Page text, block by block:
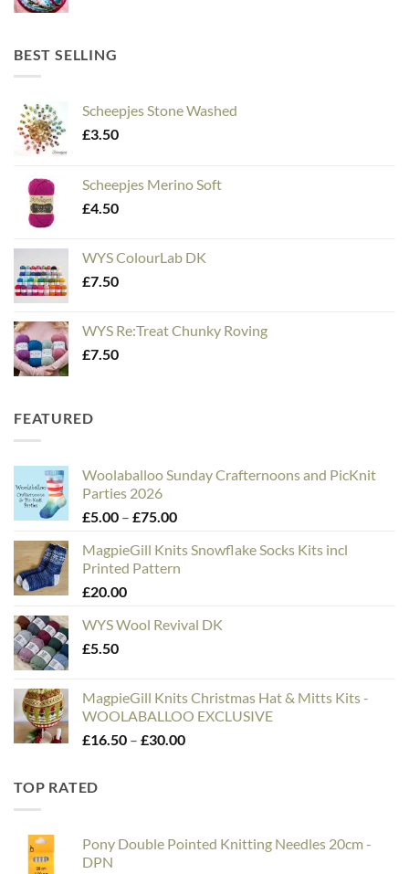
BEST SELLING
Scheepjes Stone Washed
£3.50
Scheepjes Merino Soft
£4.50
WYS ColourLab DK
£7.50
WYS Re:Treat Chunky Roving
£7.50
FEATURED
Woolaballoo Sunday Crafternoons and PicKnit
Parties 2026
£5.00 – £75.00Price
£5.00
through
MagpieGill Knits Snowflake Socks Kits incl
Printed Pattern
£20.00
WYS Wool Revival DK
£5.50
MagpieGill Knits Christmas Hat & Mitts Kits -
WOOLABALLOO EXCLUSIVE
£16.50 – £30.00Price
TOP RATED
Pony Double Pointed Knitting Needles 20cm -
DPN